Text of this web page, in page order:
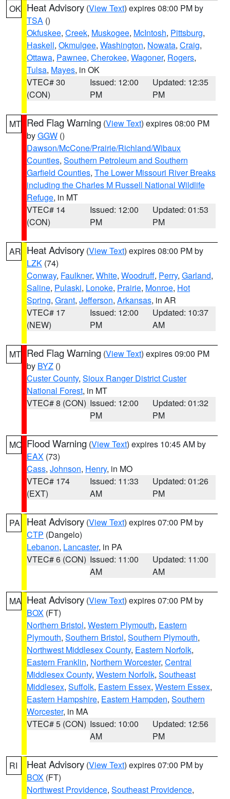
OK Heat Advisory (View Text) expires 08:00 PM by
TSA ()
Okfuskee, Creek, Muskogee, McIntosh, Pittsburg,
Haskell, Okmulgee, Washington, Nowata, Craig,
Ottawa, Pawnee, Cherokee, Wagoner, Rogers,
Tulsa, Mayes, in OK
VTEC# 30
(CON)
Issued: 12:00
PM
Updated: 12:35
PM
MT Red Flag Warning (View Text) expires 08:00 PM
byGGW ()
Dawson/McCone/Prairie/Richland/Wibaux
Counties, Southern Petroleum and Southern
Garfield Counties, The Lower Missouri River Breaks
including the Charles M Russell National Wildlife
Refuge, in MT
VTEC# 14
(CON)
Issued: 12:00
PM
Updated: 01:53
PM
AR Heat Advisory (View Text) expires 08:00 PM by
LZK (74)
Conway, Faulkner, White, Woodruff, Perry, Garland,
Saline, Pulaski, Lonoke, Prairie, Monroe, Hot
Spring, Grant, Jefferson, Arkansas, in AR
VTEC# 17
(NEW)
Issued: 12:00
PM
Updated: 10:37
AM
MT Red Flag Warning (View Text) expires 09:00 PM
by BYZ ()
Custer County, Sioux Ranger District Custer
National Forest, in MT
VTEC# 8 (CON) Issued: 12:00
PM
Updated: 01:32
PM
MO Flood Warning (View Text) expires 10:45 AM by
EAX (73)
Cass, Johnson, Henry, in MO
VTEC# 174
(EXT)
Issued: 11:33
AM
Updated: 01:26
PM
PA Heat Advisory (View Text) expires 07:00 PM by
CTP (Dangelo)
Lebanon, Lancaster, in PA
VTEC# 6 (CON) Issued: 11:00
AM
Updated: 11:00
AM
MA Heat Advisory (View Text) expires 07:00 PM by
BOX (FT)
Northern Bristol, Western Plymouth, Eastern
Plymouth, Southern Bristol, Southern Plymouth,
Northwest Middlesex County, Eastern Norfolk,
Eastern Franklin, Northern Worcester, Central
Middlesex County, Western Norfolk, Southeast
Middlesex, Suffolk, Eastern Essex, Western Essex,
Eastern Hampshire, Eastern Hampden, Southern
Worcester, in MA
VTEC# 5 (CON) Issued: 10:00
AM
Updated: 12:56
PM
RI Heat Advisory (View Text) expires 07:00 PM by
BOX (FT)
Northwest Providence, Southeast Providence,